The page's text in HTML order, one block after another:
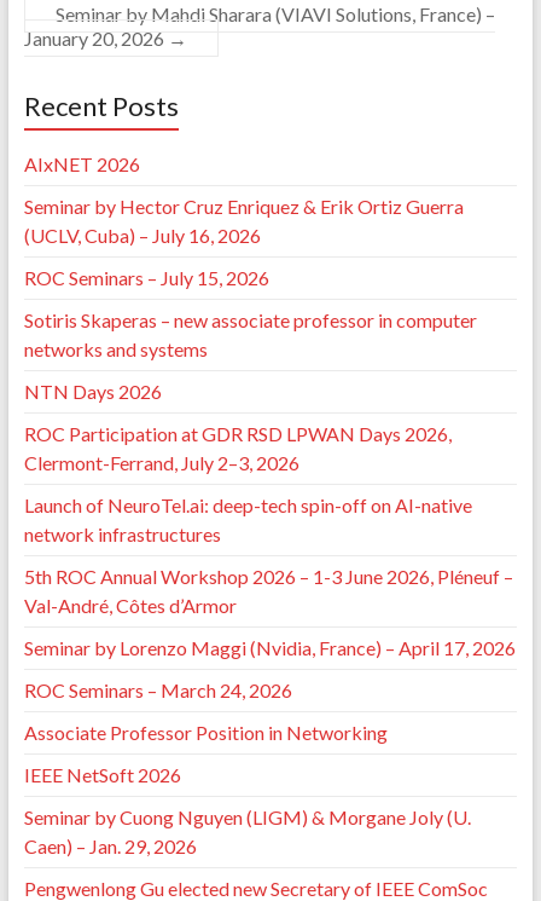
Seminar by Mahdi Sharara (VIAVI Solutions, France) –
January 20, 2026 →
Recent Posts
AIxNET 2026
Seminar by Hector Cruz Enriquez & Erik Ortiz Guerra
(UCLV, Cuba) – July 16, 2026
ROC Seminars – July 15, 2026
Sotiris Skaperas – new associate professor in computer
networks and systems
NTN Days 2026
ROC Participation at GDR RSD LPWAN Days 2026,
Clermont-Ferrand, July 2–3, 2026
Launch of NeuroTel.ai: deep-tech spin-off on AI-native
network infrastructures
5th ROC Annual Workshop 2026 – 1-3 June 2026, Pléneuf –
Val-André, Côtes d’Armor
Seminar by Lorenzo Maggi (Nvidia, France) – April 17, 2026
ROC Seminars – March 24, 2026
Associate Professor Position in Networking
IEEE NetSoft 2026
Seminar by Cuong Nguyen (LIGM) & Morgane Joly (U.
Caen) – Jan. 29, 2026
Pengwenlong Gu elected new Secretary of IEEE ComSoc